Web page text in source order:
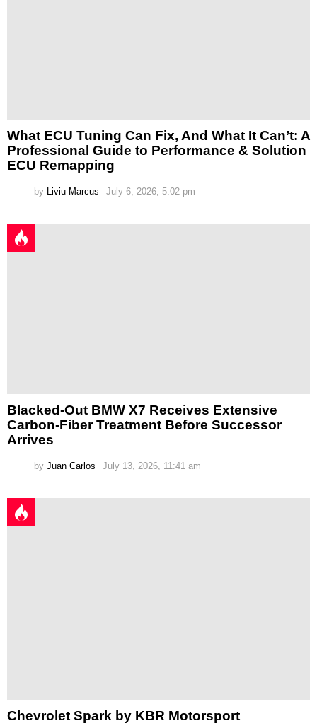
What ECU Tuning Can Fix, And What It Can’t: A
Professional Guide to Performance & Solution
ECU Remapping
by Liviu Marcus July 6, 2026, 5:02 pm
Blacked-Out BMW X7 Receives Extensive
Carbon-Fiber Treatment Before Successor
Arrives
by Juan Carlos July 13, 2026, 11:41 am
Chevrolet Spark by KBR Motorsport